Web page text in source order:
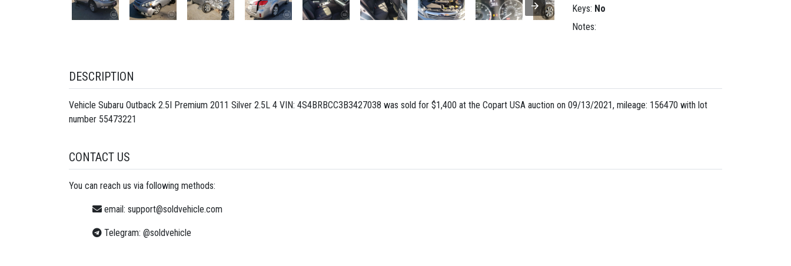
Keys: No
Notes:
DESCRIPTION
Vehicle Subaru Outback 2.5I Premium 2011 Silver 2.5L 4 VIN: 4S4BRBCC3B3427038 was sold for $1,400 at the Copart USA auction on 09/13/2021, mileage: 156470 with lot
number 55473221
CONTACT US
You can reach us via following methods:
email: support@soldvehicle.com
Telegram: @soldvehicle